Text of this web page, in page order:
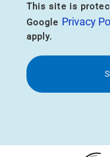
This site is
Google Privacy
apply.